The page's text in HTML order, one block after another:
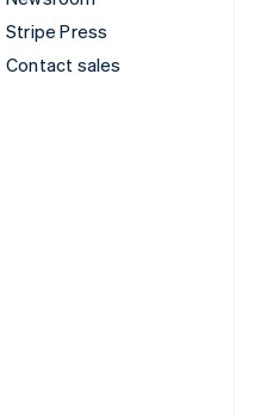
Stripe Press
Contact sales